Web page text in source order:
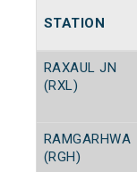
STATION
RAXAUL JN
(RXL)
RAMGARHWA
(RGH)